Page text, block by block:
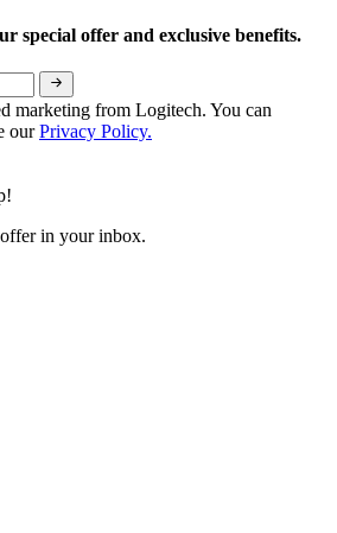
special offer and exclusive benefits.
marketing from Logitech. You can
ourPrivacy Policy.
in your inbox.